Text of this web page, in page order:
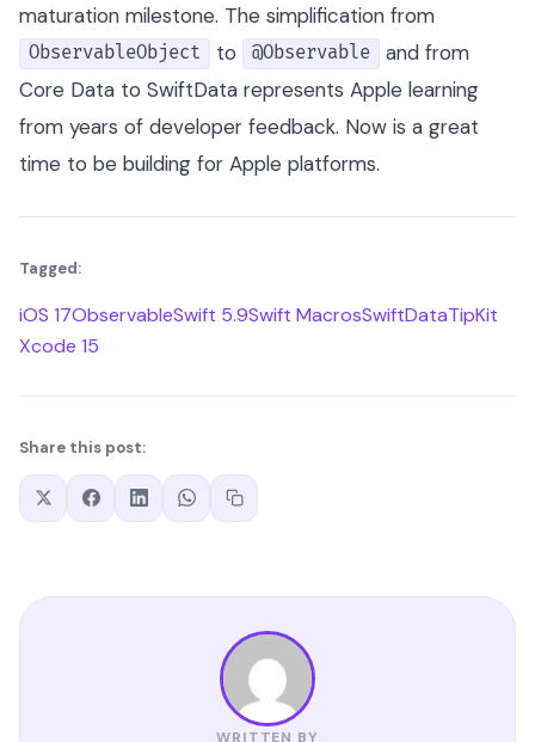
maturation milestone. The simplification from
ObservableObject to @Observable
and from
Core Data to SwiftData represents Apple learning
from years of developer feedback. Now is a great
time to be building for Apple platforms.
Tagged:
iOS 17ObservableSwift 5.9Swift MacrosSwiftDataTipKit
Xcode 15
Share this post:
WRITTEN BY